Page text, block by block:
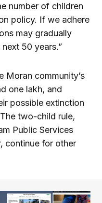
number of children
policy. If we adhere
may gradually
50 years.”
Moran community’s
one lakh, and
possible extinction
two-child rule,
Public Services
continue for other